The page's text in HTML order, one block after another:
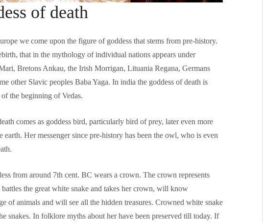
of death
we come upon the figure of goddess that stems from pre-history.
that in the mythology of individual nations appears under
Bretons Ankau, the Irish Morrigan, Lituania Regana, Germans
other Slavic peoples Baba Yaga. In india the goddess of death is
the beginning of Vedas.
comes as goddess bird, particularly bird of prey, later even more
earth. Her messenger since pre-history has been the owl, who is even
from around 7th cent. BC wears a crown. The crown represents
the great white snake and takes her crown, will know
of animals and will see all the hidden treasures. Crowned white snake
snakes. In folklore myths about her have been preserved till today. If
Language functions
people, and could be useful in any teaching
approach:
Self-study slovenian materials